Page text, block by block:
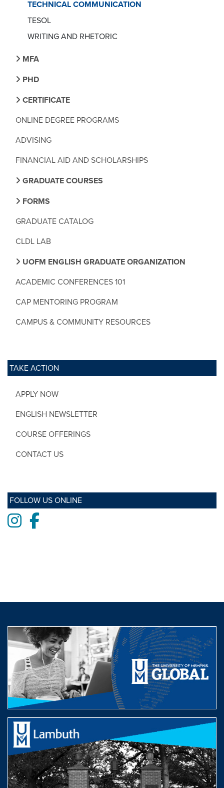
TECHNICAL COMMUNICATION
TESOL
WRITING AND RHETORIC
MFA
PHD
CERTIFICATE
ONLINE DEGREE PROGRAMS
ADVISING
FINANCIAL AID AND SCHOLARSHIPS
GRADUATE COURSES
FORMS
GRADUATE CATALOG
CLDL LAB
UOFM ENGLISH GRADUATE ORGANIZATION
ACADEMIC CONFERENCES 101
CAP MENTORING PROGRAM
CAMPUS & COMMUNITY RESOURCES
TAKE ACTION
APPLY NOW
ENGLISH NEWSLETTER
COURSE OFFERINGS
CONTACT US
FOLLOW US ONLINE
InstagramFacebook